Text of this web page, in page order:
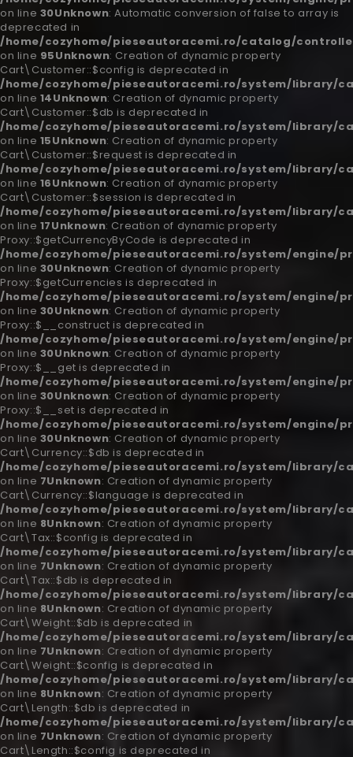
on line 30Unknown: Automatic conversion of false to array is
deprecated in
/home/cozyhome/pieseautoracemi.ro/catalog/
on line 95Unknown: Creation of dynamic property
Cart\Customer::$config is deprecated in
/home/cozyhome/pieseautoracemi.ro/system/library/
on line 14Unknown: Creation of dynamic property
Cart\Customer::$db is deprecated in
/home/cozyhome/pieseautoracemi.ro/system/library/
on line 15Unknown: Creation of dynamic property
Cart\Customer::$request is deprecated in
/home/cozyhome/pieseautoracemi.ro/system/library/
on line 16Unknown: Creation of dynamic property
Cart\Customer::$session is deprecated in
/home/cozyhome/pieseautoracemi.ro/system/library/
on line 17Unknown: Creation of dynamic property
Proxy::$getCurrencyByCode is deprecated in
/home/cozyhome/pieseautoracemi.ro/system/engine/
on line 30Unknown: Creation of dynamic property
Proxy::$getCurrencies is deprecated in
/home/cozyhome/pieseautoracemi.ro/system/engine/
on line 30Unknown: Creation of dynamic property
Proxy::$__construct is deprecated in
/home/cozyhome/pieseautoracemi.ro/system/engine/
on line 30Unknown: Creation of dynamic property
Proxy::$__get is deprecated in
/home/cozyhome/pieseautoracemi.ro/system/engine/
on line 30Unknown: Creation of dynamic property
Proxy::$__set is deprecated in
/home/cozyhome/pieseautoracemi.ro/system/engine/
on line 30Unknown: Creation of dynamic property
Cart\Currency::$db is deprecated in
/home/cozyhome/pieseautoracemi.ro/system/library/
on line 7Unknown: Creation of dynamic property
Cart\Currency::$language is deprecated in
/home/cozyhome/pieseautoracemi.ro/system/library/
on line 8Unknown: Creation of dynamic property
Cart\Tax::$config is deprecated in
/home/cozyhome/pieseautoracemi.ro/system/library/
on line 7Unknown: Creation of dynamic property
Cart\Tax::$db is deprecated in
/home/cozyhome/pieseautoracemi.ro/system/library/
on line 8Unknown: Creation of dynamic property
Cart\Weight::$db is deprecated in
/home/cozyhome/pieseautoracemi.ro/system/library/
on line 7Unknown: Creation of dynamic property
Cart\Weight::$config is deprecated in
/home/cozyhome/pieseautoracemi.ro/system/library/
on line 8Unknown: Creation of dynamic property
Cart\Length::$db is deprecated in
/home/cozyhome/pieseautoracemi.ro/system/library/
on line 7Unknown: Creation of dynamic property
Cart\Length::$config is deprecated in